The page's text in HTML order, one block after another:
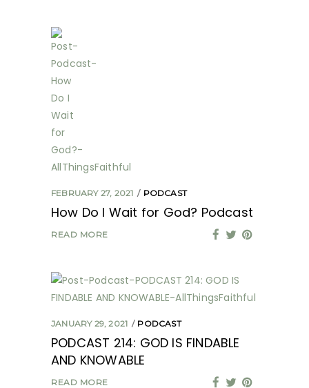
FEBRUARY 27, 2021 PODCAST
How Do I Wait for God? Podcast
READ MORE
JANUARY 29, 2021 PODCAST
PODCAST 214: GOD IS FINDABLE
AND KNOWABLE
READ MORE